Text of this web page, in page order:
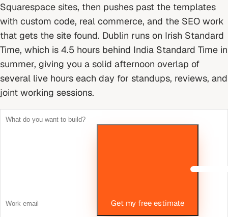
Squarespace sites, then pushes past the templates
with custom code, real commerce, and the SEO work
that gets the site found. Dublin runs on Irish Standard
Time, which is 4.5 hours behind India Standard Time in
summer, giving you a solid afternoon overlap of
several live hours each day for standups, reviews, and
joint working sessions.
Get my free estimate